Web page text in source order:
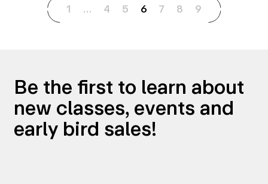
1 … 4 5 6 7 8 9
Be the first to learn about
new classes, events and
early bird sales!